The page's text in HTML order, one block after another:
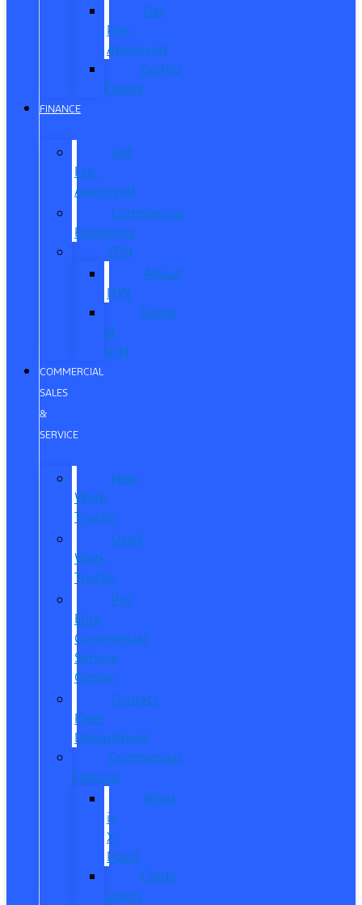
Get
Pre-
Approved
CarPro
Expert
FINANCE
Get
Pre-
Approved
Commercial
Financing
ITIN
About
ITIN
Sobre
el
ITIN
COMMERCIAL
SALES
&
SERVICE
New
Work
Trucks
Used
Work
Trucks
Pro
Elite
Commercial
Service
Center
Contact
Fleet
Department
Commercial
Finance
What
is
X-
Plan?
Credit
Union